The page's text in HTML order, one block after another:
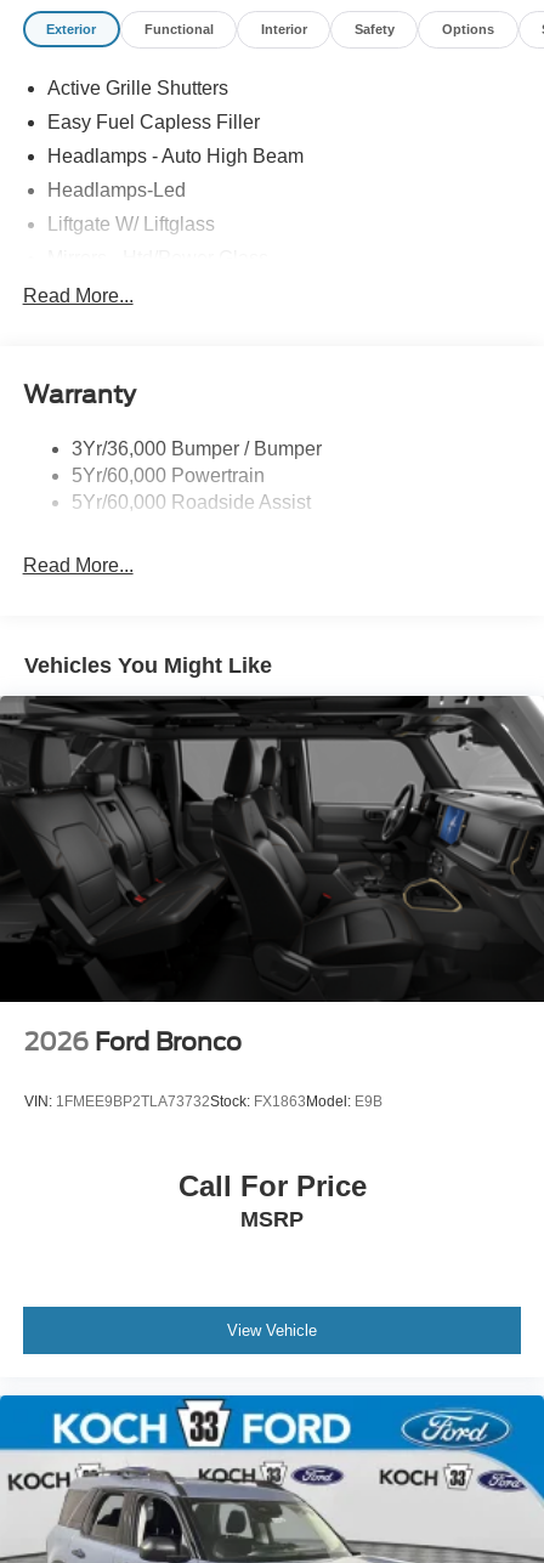
Exterior Functional Interior Safety Options
Active Grille Shutters
Easy Fuel Capless Filler
Headlamps - Auto High Beam
Headlamps-Led
Liftgate W/ Liftglass
Prv Gls-2Nd Rw/Liftgate
Taillamps-Led
Read More...
Warranty
3Yr/36,000 Bumper / Bumper
5Yr/60,000 Powertrain
5Yr/60,000 Roadside Assist
Read More...
Vehicles You Might Like
2026 Ford Bronco
VIN: 1FMEE9BP2TLA73732Stock: FX1863 Model: E9B
Call For Price
MSRP
View Vehicle